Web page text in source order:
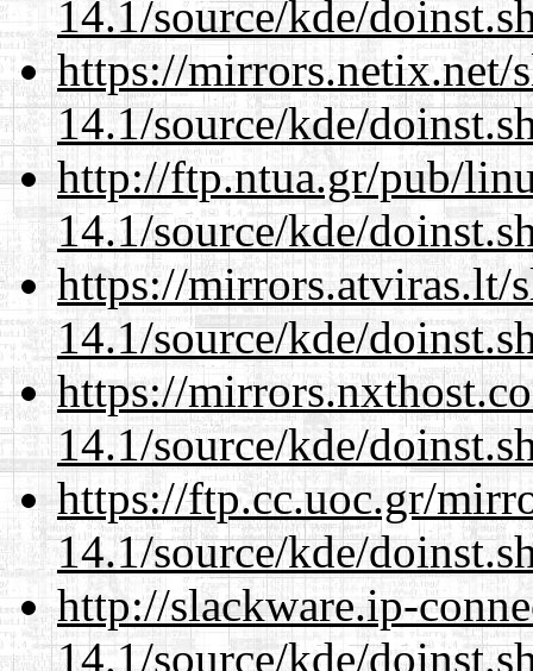
14.1/source/kde/
https://mirrors.netix.net/
14.1/source/kde/
http://ftp.ntua.gr/pub/
14.1/source/kde/
https://mirrors.atviras.lt/
14.1/source/kde/
https://
14.1/source/kde/
https://ftp.cc.uoc.gr/
14.1/source/kde/
http://slackware.ip-
14.1/source/kde/